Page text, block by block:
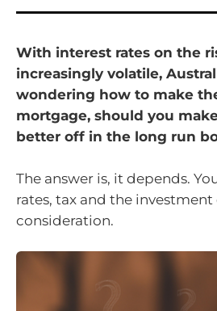
With interest rates on the
increasingly volatile,
wondering how to make
mortgage, should you
better off in the long run
The answer is, it depends.
rates, tax and the
consideration.